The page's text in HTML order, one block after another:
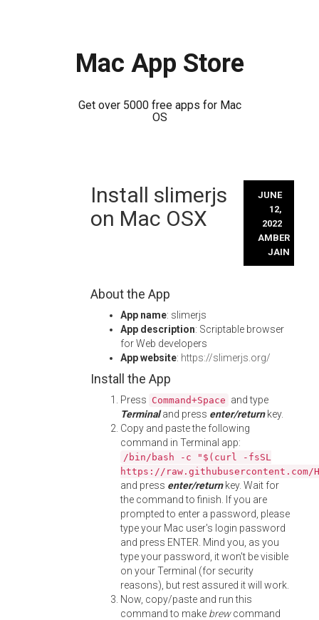
Mac App Store
Get over 5000 free apps for Mac
OS
Install slimerjs
on Mac OSX
JUNE
12,
2022
AMBER
JAIN
About the App
App name: slimerjs
App description: Scriptable browser
for Web developers
App website: https://slimerjs.org/
Install the App
Press Command+Space and type
Terminaland press enter/returnkey.
Copy and paste the following
command in Terminal app:
/bin/bash -c "$(curl -fsSL
https://
and press enter/returnkey. Wait for
the command to finish. If you are
prompted to enter a password, please
type your Mac user's login password
and press ENTER. Mind you, as you
type your password, it won't be visible
on your Terminal (for security
reasons), but rest assured it will work.
Now, copy/paste and run this
command to make brewcommand